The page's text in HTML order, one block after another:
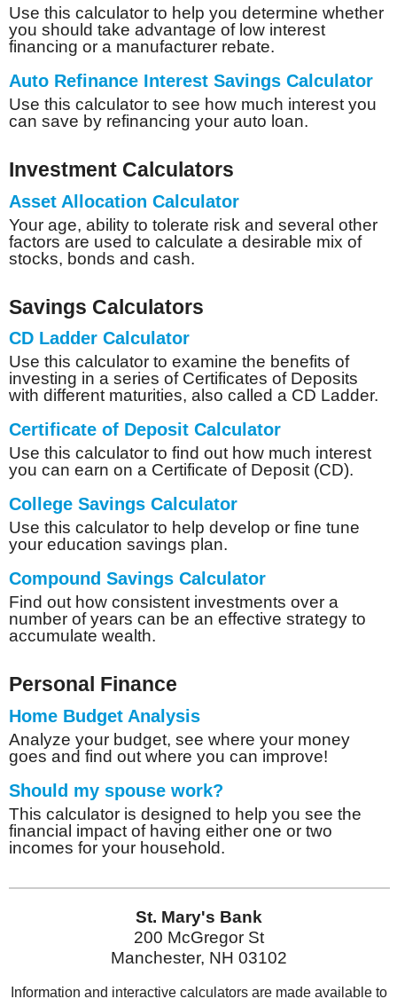
Use this calculator to help you determine whether
you should take advantage of low interest
financing or a manufacturer rebate.
Auto Refinance Interest Savings Calculator
Use this calculator to see how much interest you
can save by refinancing your auto loan.
Investment Calculators
Asset Allocation Calculator
Your age, ability to tolerate risk and several other
factors are used to calculate a desirable mix of
stocks, bonds and cash.
Savings Calculators
CD Ladder Calculator
Use this calculator to examine the benefits of
investing in a series of Certificates of Deposits
with different maturities, also called a CD Ladder.
Certificate of Deposit Calculator
Use this calculator to find out how much interest
you can earn on a Certificate of Deposit (CD).
College Savings Calculator
Use this calculator to help develop or fine tune
your education savings plan.
Compound Savings Calculator
Find out how consistent investments over a
number of years can be an effective strategy to
accumulate wealth.
Personal Finance
Home Budget Analysis
Analyze your budget, see where your money
goes and find out where you can improve!
Should my spouse work?
This calculator is designed to help you see the
financial impact of having either one or two
incomes for your household.
St. Mary's Bank
200 McGregor St
Manchester, NH 03102
Information and interactive calculators are made available to